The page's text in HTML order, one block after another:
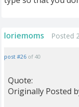
loriemoms Posted
post #26 of 40
Quote:
Originally Posted